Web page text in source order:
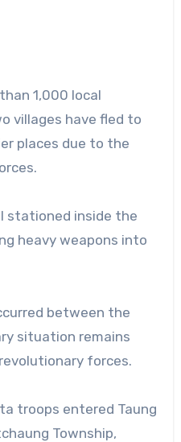
1,000 local
villages have fled to
places due to the
stationed inside the
heavy weapons into
between the
situation remains
forces.
troops entered Taung
Township,